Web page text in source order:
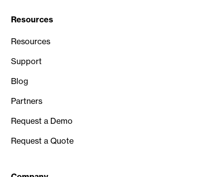
Resources
Resources
Support
Blog
Partners
Request a Demo
Request a Quote